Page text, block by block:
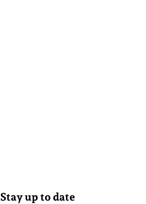
Stay up to date